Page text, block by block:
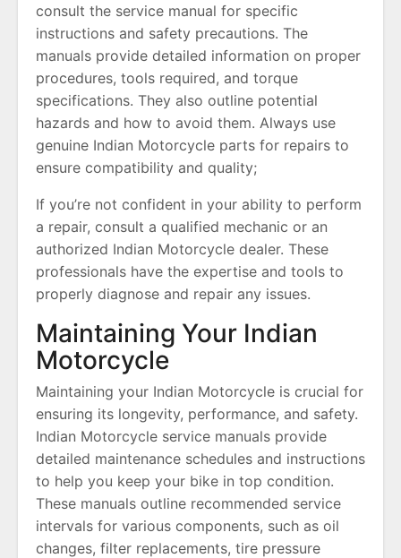
consult the service manual for specific
instructions and safety precautions. The
manuals provide detailed information on proper
procedures, tools required, and torque
specifications. They also outline potential
hazards and how to avoid them. Always use
genuine Indian Motorcycle parts for repairs to
ensure compatibility and quality;
If you’re not confident in your ability to perform
a repair, consult a qualified mechanic or an
authorized Indian Motorcycle dealer. These
professionals have the expertise and tools to
properly diagnose and repair any issues.
Maintaining Your Indian
Motorcycle
Maintaining your Indian Motorcycle is crucial for
ensuring its longevity, performance, and safety.
Indian Motorcycle service manuals provide
detailed maintenance schedules and instructions
to help you keep your bike in top condition.
These manuals outline recommended service
intervals for various components, such as oil
changes, filter replacements, tire pressure